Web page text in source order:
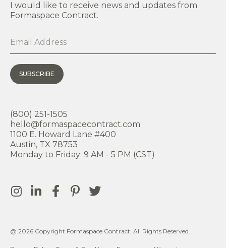
I would like to receive news and updates from
Formaspace Contract.
SUBSCRIBE
(800) 251-1505
hello@formaspacecontract.com
1100 E. Howard Lane #400
Austin, TX 78753
Monday to Friday: 9 AM - 5 PM (CST)
@ 2026 Copyright Formaspace Contract. All Rights Reserved.